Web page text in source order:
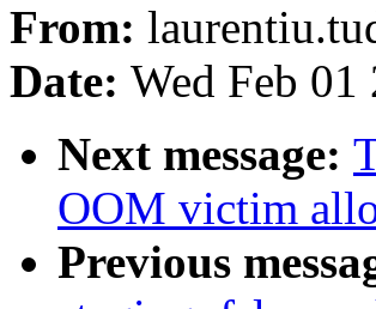
From:
Date: Wed Feb
Next message:
OOM victim
Previous